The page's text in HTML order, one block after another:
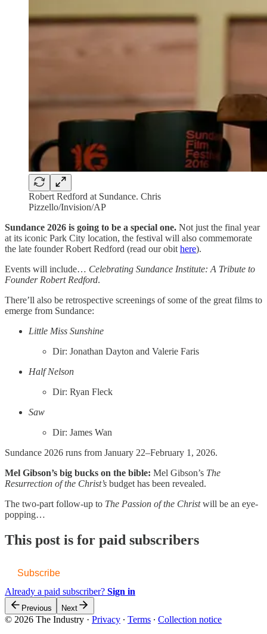
Robert Redford at Sundance. Chris
Pizzello/Invision/AP
Sundance 2026 is going to be a special one. Not just the final year
at its iconic Park City location, the festival will also commemorate
the late founder Robert Redford (read our obit here).
Events will include… Celebrating Sundance Institute: A Tribute to
Founder Robert Redford.
There’ll also be retrospective screenings of some of the great films to
emerge from Sundance:
Little Miss Sunshine
Dir: Jonathan Dayton and Valerie Faris
Half Nelson
Dir: Ryan Fleck
Saw
Dir: James Wan
Sundance 2026 runs from January 22–February 1, 2026.
Mel Gibson’s big bucks on the bible: Mel Gibson’s The
Resurrection of the Christ’s budget has been revealed.
The two-part follow-up to The Passion of the Christwill be an eye-
popping…
This post is for paid subscribers
Subscribe
Already a paid subscriber? Sign in
Previous Next
© 2026 The Industry · Privacy ∙ Terms ∙ Collection notice